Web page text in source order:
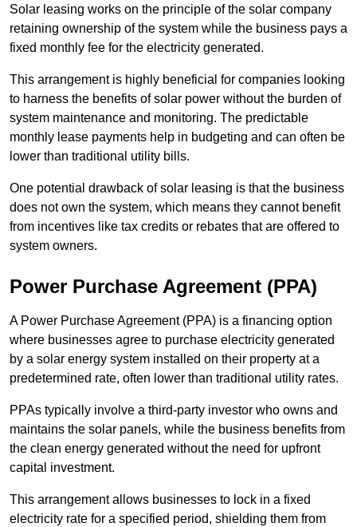
Solar leasing works on the principle of the solar company
retaining ownership of the system while the business pays a
fixed monthly fee for the electricity generated.
This arrangement is highly beneficial for companies looking
to harness the benefits of solar power without the burden of
system maintenance and monitoring. The predictable
monthly lease payments help in budgeting and can often be
lower than traditional utility bills.
One potential drawback of solar leasing is that the business
does not own the system, which means they cannot benefit
from incentives like tax credits or rebates that are offered to
system owners.
Power Purchase Agreement (PPA)
A Power Purchase Agreement (PPA) is a financing option
where businesses agree to purchase electricity generated
by a solar energy system installed on their property at a
predetermined rate, often lower than traditional utility rates.
PPAs typically involve a third-party investor who owns and
maintains the solar panels, while the business benefits from
the clean energy generated without the need for upfront
capital investment.
This arrangement allows businesses to lock in a fixed
electricity rate for a specified period, shielding them from